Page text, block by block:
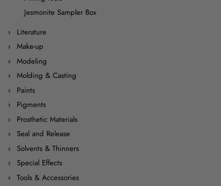
Jesmonite Sampler Box
Literature
Make-up
Modeling
Molding & Casting
Paints
Pigments
Prosthetic Materials
Seal and Release
Solvents & Thinners
Special Effects
Tools & Accessories